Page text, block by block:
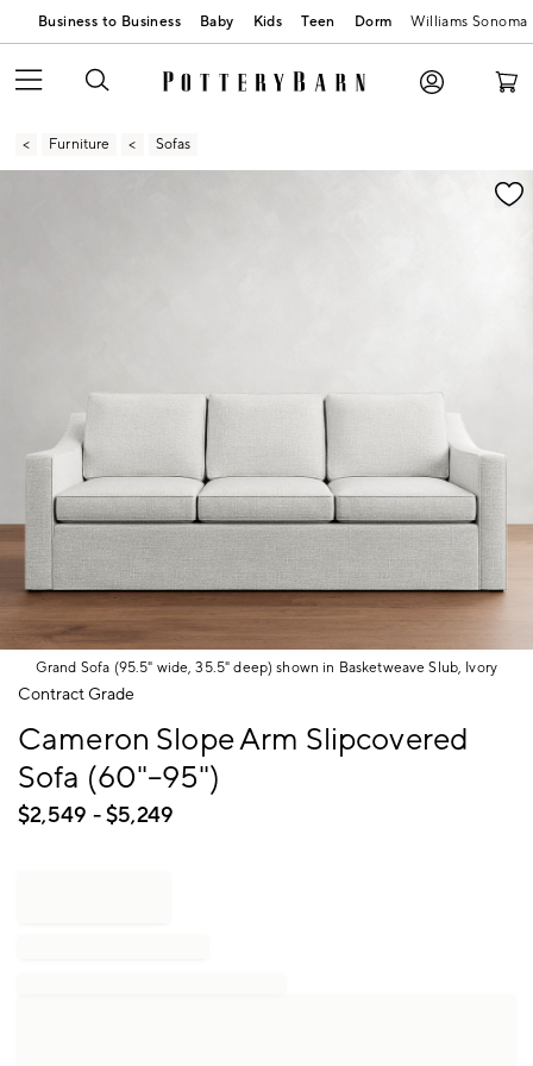
Business to Business Baby Kids Teen Dorm Williams Sonoma
Furniture Sofas
Zoomable product image with magnification
Grand Sofa (95.5" wide, 35.5" deep) shown in Basketweave Slub, Ivory
Item
of
Contract Grade
Cameron Slope Arm Slipcovered
Sofa (60"–95")
$2,549 - $5,249